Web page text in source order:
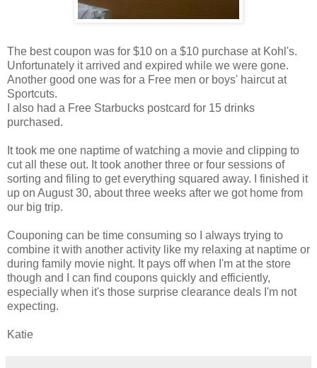
The best coupon was for $10 on a $10 purchase at Kohl's.
Unfortunately it arrived and expired while we were gone.
Another good one was for a Free men or boys' haircut at
Sportcuts.
I also had a Free Starbucks postcard for 15 drinks
purchased.
It took me one naptime of watching a movie and clipping to
cut all these out. It took another three or four sessions of
sorting and filing to get everything squared away. I finished it
up on August 30, about three weeks after we got home from
our big trip.
Couponing can be time consuming so I always trying to
combine it with another activity like my relaxing at naptime or
during family movie night. It pays off when I'm at the store
though and I can find coupons quickly and efficiently,
especially when it's those surprise clearance deals I'm not
expecting.
Katie